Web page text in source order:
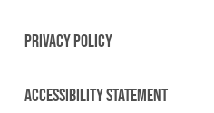
PRIVACY POLICY
ACCESSIBILITY STATEMENT